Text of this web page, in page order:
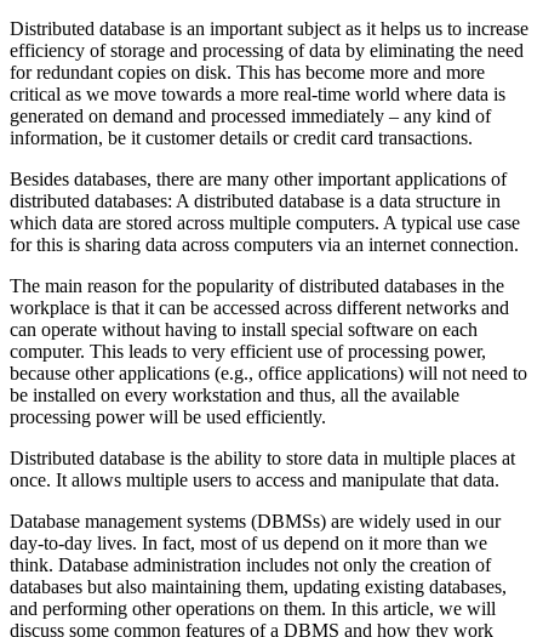
Distributed database is an important subject as it helps us to increase
efficiency of storage and processing of data by eliminating the need
for redundant copies on disk. This has become more and more
critical as we move towards a more real-time world where data is
generated on demand and processed immediately – any kind of
information, be it customer details or credit card transactions.
Besides databases, there are many other important applications of
distributed databases: A distributed database is a data structure in
which data are stored across multiple computers. A typical use case
for this is sharing data across computers via an internet connection.
The main reason for the popularity of distributed databases in the
workplace is that it can be accessed across different networks and
can operate without having to install special software on each
computer. This leads to very efficient use of processing power,
because other applications (e.g., office applications) will not need to
be installed on every workstation and thus, all the available
processing power will be used efficiently.
Distributed database is the ability to store data in multiple places at
once. It allows multiple users to access and manipulate that data.
Database management systems (DBMSs) are widely used in our
day-to-day lives. In fact, most of us depend on it more than we
think. Database administration includes not only the creation of
databases but also maintaining them, updating existing databases,
and performing other operations on them. In this article, we will
discuss some common features of a DBMS and how they work